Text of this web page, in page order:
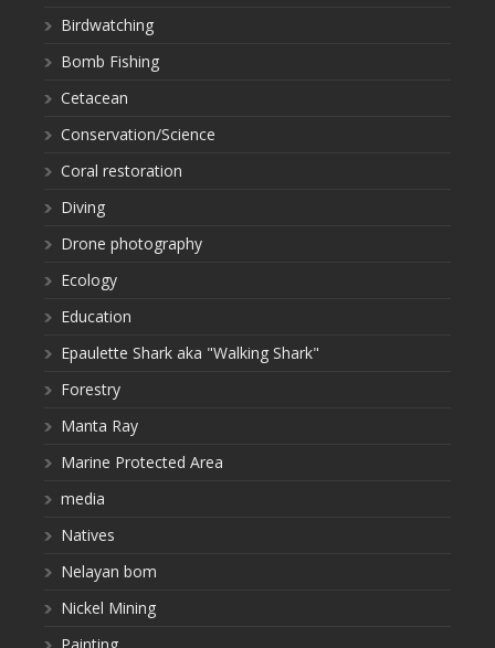
Birdwatching
Bomb Fishing
Cetacean
Conservation/Science
Coral restoration
Diving
Drone photography
Ecology
Education
Epaulette Shark aka "Walking Shark"
Forestry
Manta Ray
Marine Protected Area
media
Natives
Nelayan bom
Nickel Mining